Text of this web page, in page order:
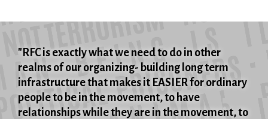
"RFC is exactly what we need to do in other
realms of our organizing- building long term
infrastructure that makes it EASIER for ordinary
people to be in the movement, to have
relationships while they are in the movement, to